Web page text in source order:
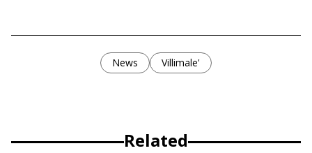
News Villimale'
Related